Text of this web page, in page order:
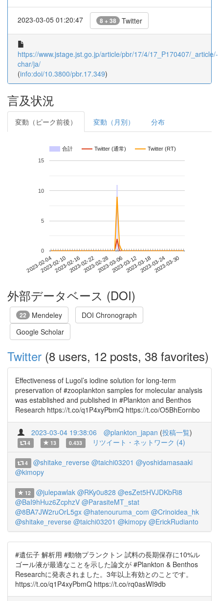
2023-03-05 01:20:47 8 + 38 Twitter
https://www.jstage.jst.go.jp/article/pbr/17/4/17_P170407/_article/-
char/ja/
(info:doi/10.3800/pbr.17.349)
言及状況
変動（ピーク前後） 変動（月別） 分布
合計 Twitter (通常) Twitter (RT)
2023-02-042023-02-102023-02-162023-02-222023-02-282023-03-062023-03-122023-03-182023-03-242023-03-30
0
5
10
15
外部データベース (DOI)
22 Mendeley
DOI Chronograph
Google Scholar
Twitter (8 users, 12 posts, 38 favorites)
Effectiveness of Lugol’s iodine solution for long-term
preservation of #zooplankton samples for molecular analysis
was established and published in #Plankton and Benthos
Research https://t.co/q1P4xyPbmQ https://t.co/O5BhEornbo
2023-03-04 19:38:06 @plankton_japan (投稿一覧)
4 13 0.433 リツイート・ネットワーク (4)
4 @shitake_reverse @taichi03201 @yoshidamasaaki
@kimopy
12 @julepawlak @RKy0u828 @esZet5HVJDKbRi8
@BaI9hHuz6ZcphzV @ParasiteMT_stat
@8BA7JW2ruOrL5gx @hatenouruma_com @Crinoidea_hk
@shitake_reverse @taichi03201 @kimopy @ErickRudianto
#遺伝子 解析用 #動物プランクトン 試料の長期保存に10%ル
ゴール液が最適なことを示した論文が #Plankton & Benthos
Researchに発表されました。3年以上有効とのことです。
https://t.co/q1P4xyPbmQ https://t.co/rq0asWI9db